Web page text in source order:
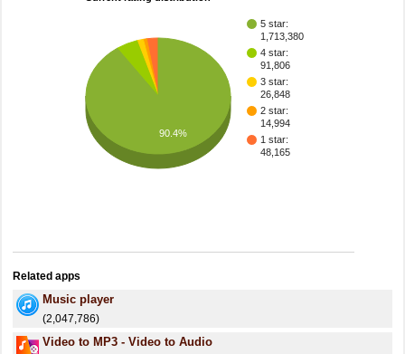
5 star:
1,713,380
4 star:
91,806
3 star:
26,848
2 star:
14,994
1 star:
48,165
90.4%
Related apps
Music player
(2,047,786)
Video to MP3 - Video to Audio